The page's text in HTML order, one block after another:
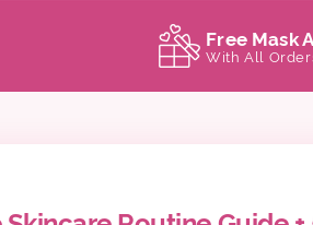
Free Mask
With All